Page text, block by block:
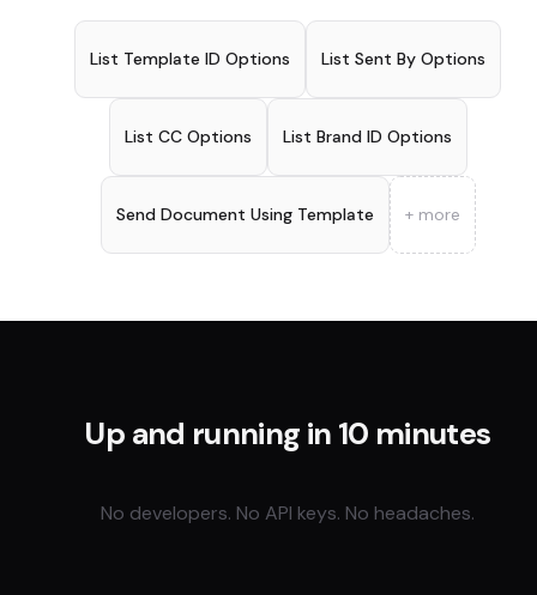
List Template ID Options List Sent By Options
List CC Options List Brand ID Options
Send Document Using Template + more
Up and running in 10 minutes
No developers. No API keys. No headaches.